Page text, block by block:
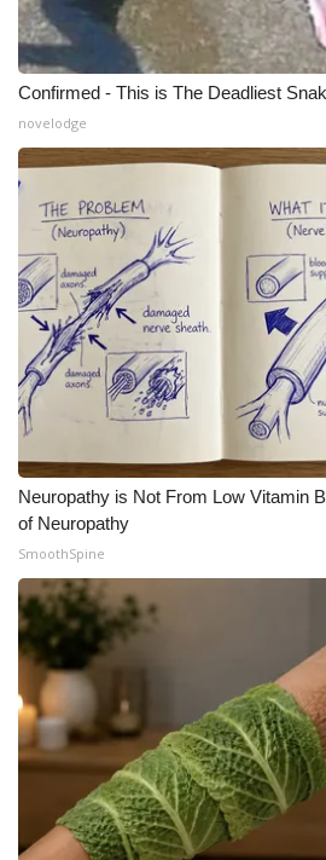
Confirmed - This is The Deadliest
novelodge
Neuropathy is Not From Low Vitamin
of Neuropathy
SmoothSpine